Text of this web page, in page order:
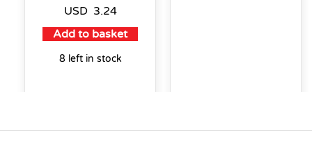
USD 3.24
Add to basket
8 left in stock